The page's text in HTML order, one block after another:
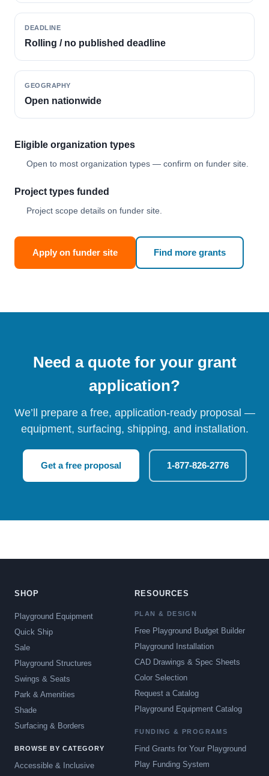
DEADLINE
Rolling / no published deadline
GEOGRAPHY
Open nationwide
Eligible organization types
Open to most organization types — confirm on funder site.
Project types funded
Project scope details on funder site.
Apply on funder site Find more grants
Need a quote for your grant
application?
We’ll prepare a free, application-ready proposal —
equipment, surfacing, shipping, and installation.
Get a free proposal 1-877-826-2776
SHOP
Playground Equipment
Quick Ship
Sale
Playground Structures
Swings & Seats
Park & Amenities
Shade
Surfacing & Borders
BROWSE BY CATEGORY
Accessible & Inclusive
RESOURCES
PLAN & DESIGN
Free Playground Budget Builder
Playground Installation
CAD Drawings & Spec Sheets
Color Selection
Request a Catalog
Playground Equipment Catalog
FUNDING & PROGRAMS
Find Grants for Your Playground
Play Funding System